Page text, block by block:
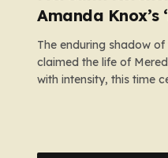
reports surfaced alleging
Amanda Knox’s
comedy show
The enduring shadow
claimed the life of
with intensity, this time